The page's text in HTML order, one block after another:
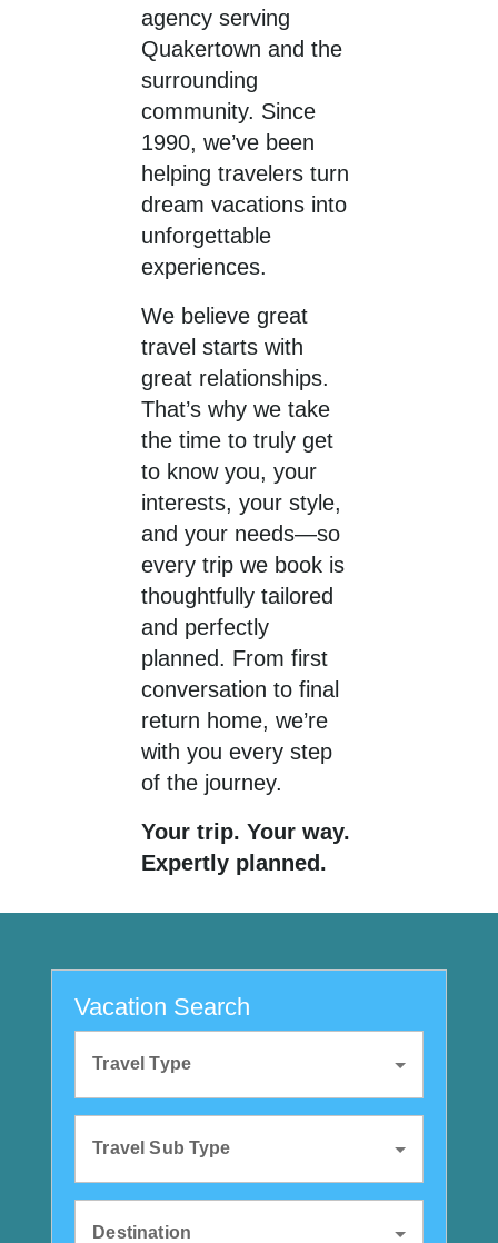
agency serving
Quakertown and the
surrounding
community. Since
1990, we’ve been
helping travelers turn
dream vacations into
unforgettable
experiences.
We believe great
travel starts with
great relationships.
That’s why we take
the time to truly get
to know you, your
interests, your style,
and your needs—so
every trip we book is
thoughtfully tailored
and perfectly
planned. From first
conversation to final
return home, we’re
with you every step
of the journey.
Your trip. Your way.
Expertly planned.
Vacation Search
Travel Type
Travel Sub Type
Destination